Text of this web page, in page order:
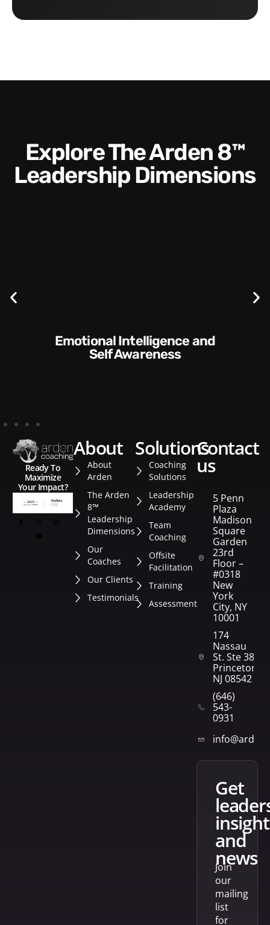
Explore The Arden 8™
Leadership Dimensions
Awareness
Communication Skills and
Ready To
Maximize
Your Impact?
about
About
Arden
The Arden
8™
Leadership
Dimensions
Our
Coaches
Our Clients
Testimonials
solutions
Coaching
Solutions
Leadership
Academy
Team
Coaching
Offsite
Facilitation
Training
Assessment
contact
us
5 Penn
Plaza
Madison
Square
Garden
23rd
Floor –
#0318
New
York
City, NY
10001
174
Nassau
St. Ste 382
Princeton,
NJ 08542
(646)
543-
0931
get
and
news
Join
our
mailing
list
for